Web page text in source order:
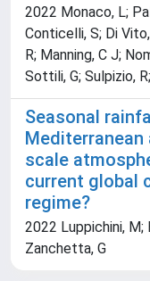
2022 Monaco, L;
Conticelli, S; Di
R; Manning, C J;
Sottili, G; Sulpizio,
Seasonal
scale
current global
regime?
2022 Luppichini, M;
Zanchetta, G